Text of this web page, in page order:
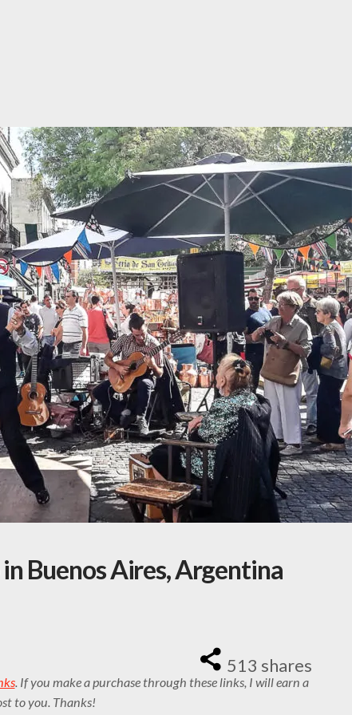
Buenos Aires, Argentina
513 shares
. If you make a purchase through these links, I will earn a
to you. Thanks!